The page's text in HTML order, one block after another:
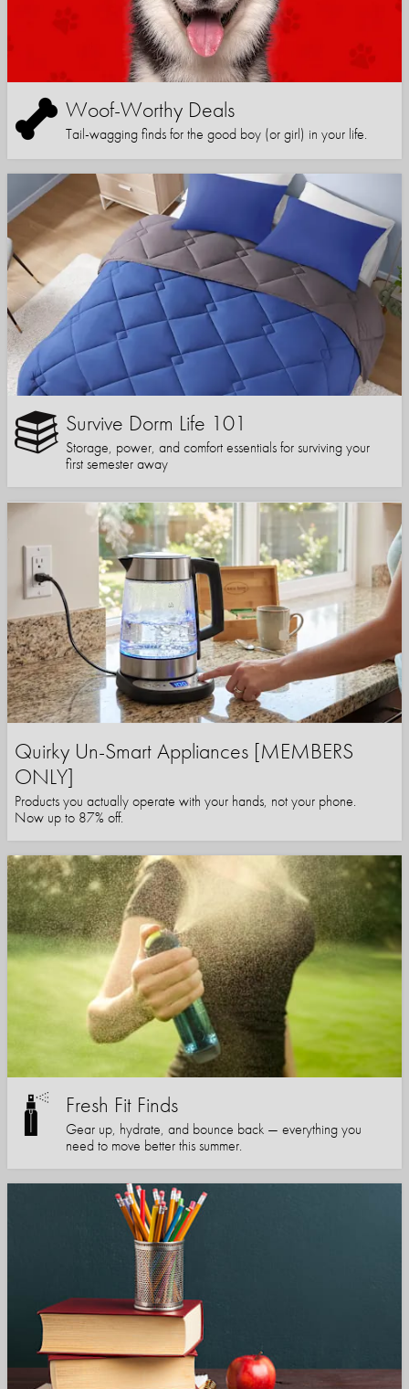
Woof-Worthy Deals
Tail-wagging finds for the good boy (or girl) in your life.
Survive Dorm Life 101
Storage, power, and comfort essentials for surviving your
first semester away
Quirky Un-Smart Appliances [MEMBERS
ONLY]
Products you actually operate with your hands, not your phone.
Now up to 87% off.
Fresh Fit Finds
Gear up, hydrate, and bounce back — everything you
need to move better this summer.